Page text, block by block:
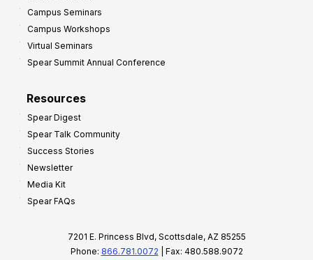
Campus Seminars
Campus Workshops
Virtual Seminars
Spear Summit Annual Conference
Resources
Spear Digest
Spear Talk Community
Success Stories
Newsletter
Media Kit
Spear FAQs
7201 E. Princess Blvd, Scottsdale, AZ 85255
Phone: 866.781.0072 | Fax: 480.588.9072